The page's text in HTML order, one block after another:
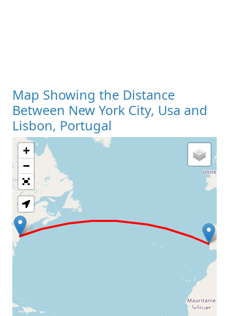
Map Showing the Distance
Between New York City, Usa and
Lisbon, Portugal
Loading Map
+
−